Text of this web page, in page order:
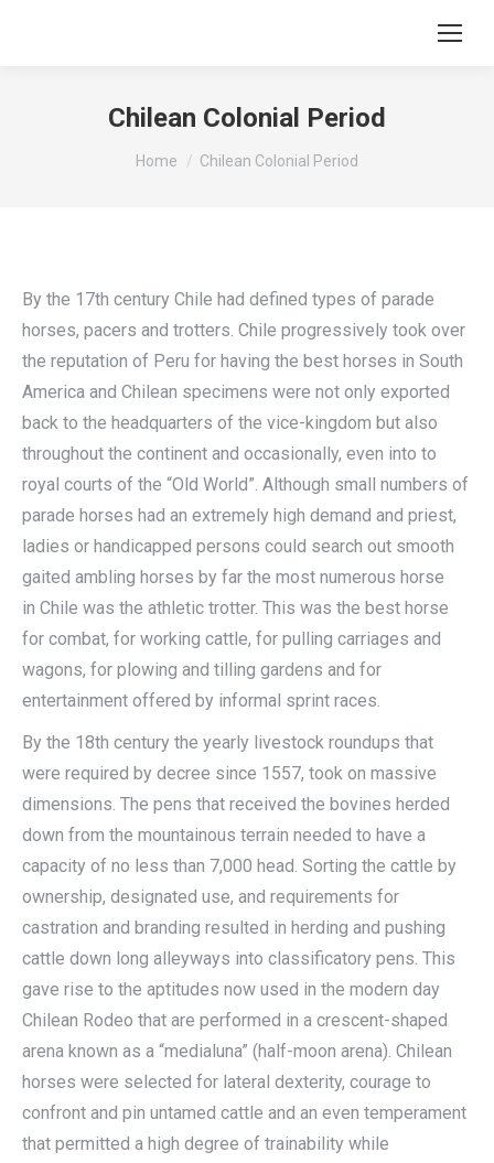
Chilean Colonial Period
You are here:
Home Chilean Colonial Period
By the 17th century Chile had defined types of parade
horses, pacers and trotters. Chile progressively took over
the reputation of Peru for having the best horses in South
America and Chilean specimens were not only exported
back to the headquarters of the vice-kingdom but also
throughout the continent and occasionally, even into to
royal courts of the “Old World”. Although small numbers of
parade horses had an extremely high demand and priest,
ladies or handicapped persons could search out smooth
gaited ambling horses by far the most numerous horse
in Chile was the athletic trotter. This was the best horse
for combat, for working cattle, for pulling carriages and
wagons, for plowing and tilling gardens and for
entertainment offered by informal sprint races.
By the 18th century the yearly livestock roundups that
were required by decree since 1557, took on massive
dimensions. The pens that received the bovines herded
down from the mountainous terrain needed to have a
capacity of no less than 7,000 head. Sorting the cattle by
ownership, designated use, and requirements for
castration and branding resulted in herding and pushing
cattle down long alleyways into classificatory pens. This
gave rise to the aptitudes now used in the modern day
Chilean Rodeo that are performed in a crescent-shaped
arena known as a “medialuna” (half-moon arena). Chilean
horses were selected for lateral dexterity, courage to
confront and pin untamed cattle and an even temperament
that permitted a high degree of trainability while